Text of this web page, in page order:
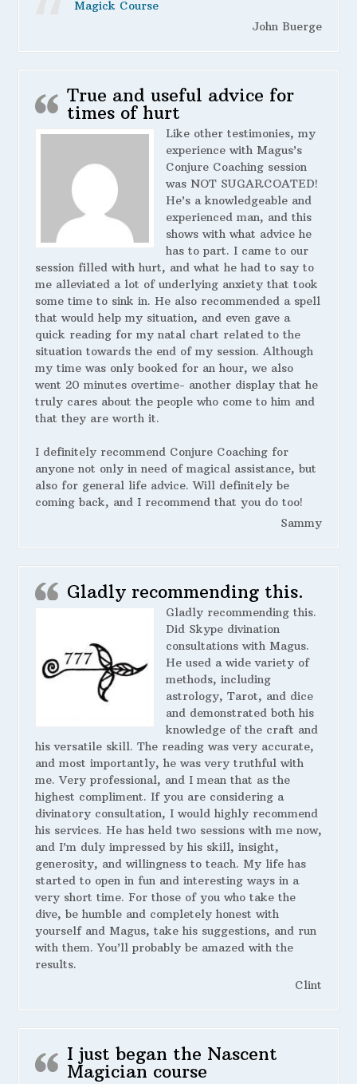
Magick Course
John Buerge
True and useful advice for
times of hurt
Like other testimonies, my
experience with Magus’s
Conjure Coaching session
was NOT SUGARCOATED!
He’s a knowledgeable and
experienced man, and this
shows with what advice he
has to part. I came to our
session filled with hurt, and what he had to say to
me alleviated a lot of underlying anxiety that took
some time to sink in. He also recommended a spell
that would help my situation, and even gave a
quick reading for my natal chart related to the
situation towards the end of my session. Although
my time was only booked for an hour, we also
went 20 minutes overtime- another display that he
truly cares about the people who come to him and
that they are worth it.
I definitely recommend Conjure Coaching for
anyone not only in need of magical assistance, but
also for general life advice. Will definitely be
coming back, and I recommend that you do too!
Sammy
Gladly recommending this.
Gladly recommending this.
Did Skype divination
consultations with Magus.
He used a wide variety of
methods, including
astrology, Tarot, and dice
and demonstrated both his
knowledge of the craft and
his versatile skill. The reading was very accurate,
and most importantly, he was very truthful with
me. Very professional, and I mean that as the
highest compliment. If you are considering a
divinatory consultation, I would highly recommend
his services. He has held two sessions with me now,
and I’m duly impressed by his skill, insight,
generosity, and willingness to teach. My life has
started to open in fun and interesting ways in a
very short time. For those of you who take the
dive, be humble and completely honest with
yourself and Magus, take his suggestions, and run
with them. You’ll probably be amazed with the
results.
Clint
I just began the Nascent
Magician course